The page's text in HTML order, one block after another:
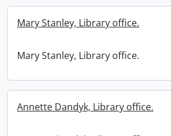
Mary Stanley, Library office.
Mary Stanley, Library office.
Annette Dandyk, Library office.